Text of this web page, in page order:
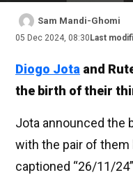
Sam Mandi-Ghomi
05 Dec 2024, 08:30 Last
Diogo Jota and
the birth of their
Jota announced the
with the pair of them
captioned “26/11/